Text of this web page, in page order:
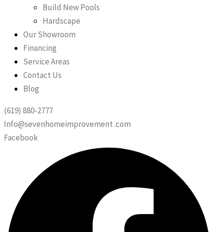
Build New Pools
Hardscape
Our Showroom
Financing
Service Areas
Contact Us
Blog
(619) 880-2777
Info@sevenhomeimprovement .com
Facebook